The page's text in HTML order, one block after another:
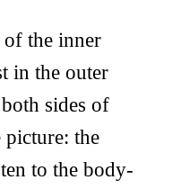
of the inner
in the outer
sides of
picture: the
to the body-